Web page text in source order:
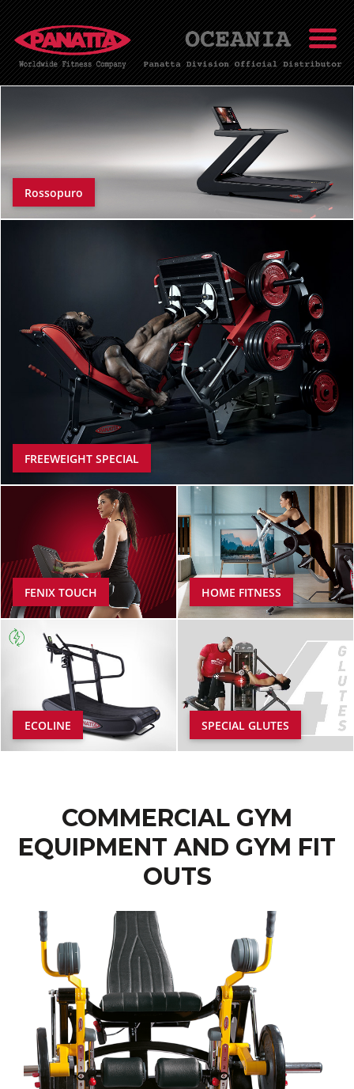
Rossopuro
FREEWEIGHT SPECIAL
FENIX TOUCH HOME FITNESS
ECOLINE SPECIAL GLUTES
COMMERCIAL GYM
EQUIPMENT AND GYM FIT
OUTS